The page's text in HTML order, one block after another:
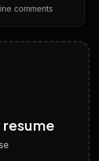
comments
& follow-ups
and fit